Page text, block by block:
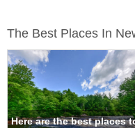
The Best Places In
Here are the best places